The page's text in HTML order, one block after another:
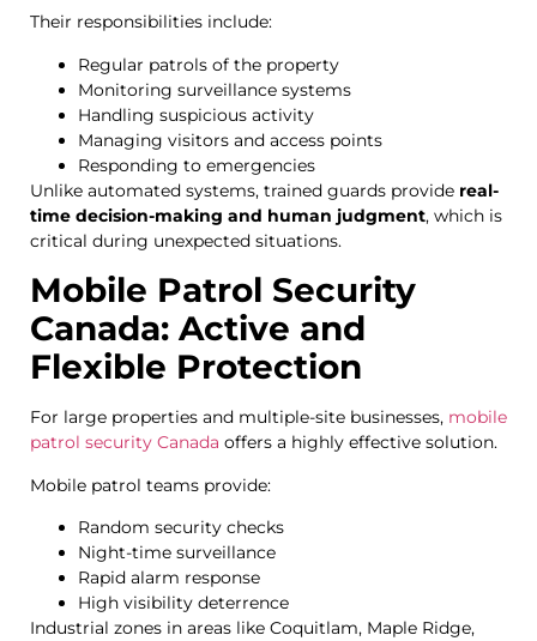
Their responsibilities include:
Regular patrols of the property
Monitoring surveillance systems
Handling suspicious activity
Managing visitors and access points
Responding to emergencies
Unlike automated systems, trained guards provide real-
time decision-making and human judgment, which is
critical during unexpected situations.
Mobile Patrol Security
Canada: Active and
Flexible Protection
For large properties and multiple-site businesses, mobile
patrol security Canada offers a highly effective solution.
Mobile patrol teams provide:
Random security checks
Night-time surveillance
Rapid alarm response
High visibility deterrence
Industrial zones in areas like Coquitlam, Maple Ridge,